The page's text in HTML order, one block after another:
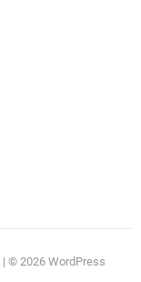
| © 2026 WordPress